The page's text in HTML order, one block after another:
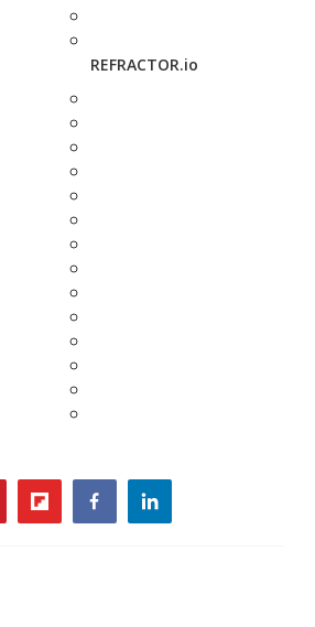
REFRACTOR.io
flipboardfacebooklinkedin